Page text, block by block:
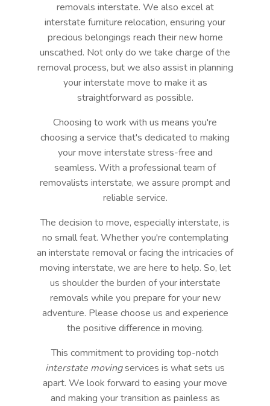
removals interstate. We also excel at
interstate furniture relocation, ensuring your
precious belongings reach their new home
unscathed. Not only do we take charge of the
removal process, but we also assist in planning
your interstate move to make it as
straightforward as possible.
Choosing to work with us means you're
choosing a service that's dedicated to making
your move interstate stress-free and
seamless. With a professional team of
removalists interstate, we assure prompt and
reliable service.
The decision to move, especially interstate, is
no small feat. Whether you're contemplating
an interstate removal or facing the intricacies of
moving interstate, we are here to help. So, let
us shoulder the burden of your interstate
removals while you prepare for your new
adventure. Please choose us and experience
the positive difference in moving.
This commitment to providing top-notch
interstate movingservices is what sets us
apart. We look forward to easing your move
and making your transition as painless as